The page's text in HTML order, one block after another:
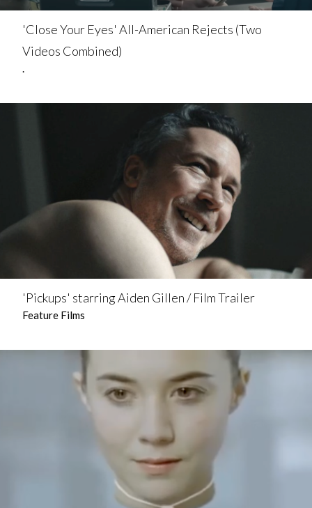
'Close Your Eyes' All-American Rejects (Two
Videos Combined)
.
'Pickups' starring Aiden Gillen / Film Trailer
Feature Films